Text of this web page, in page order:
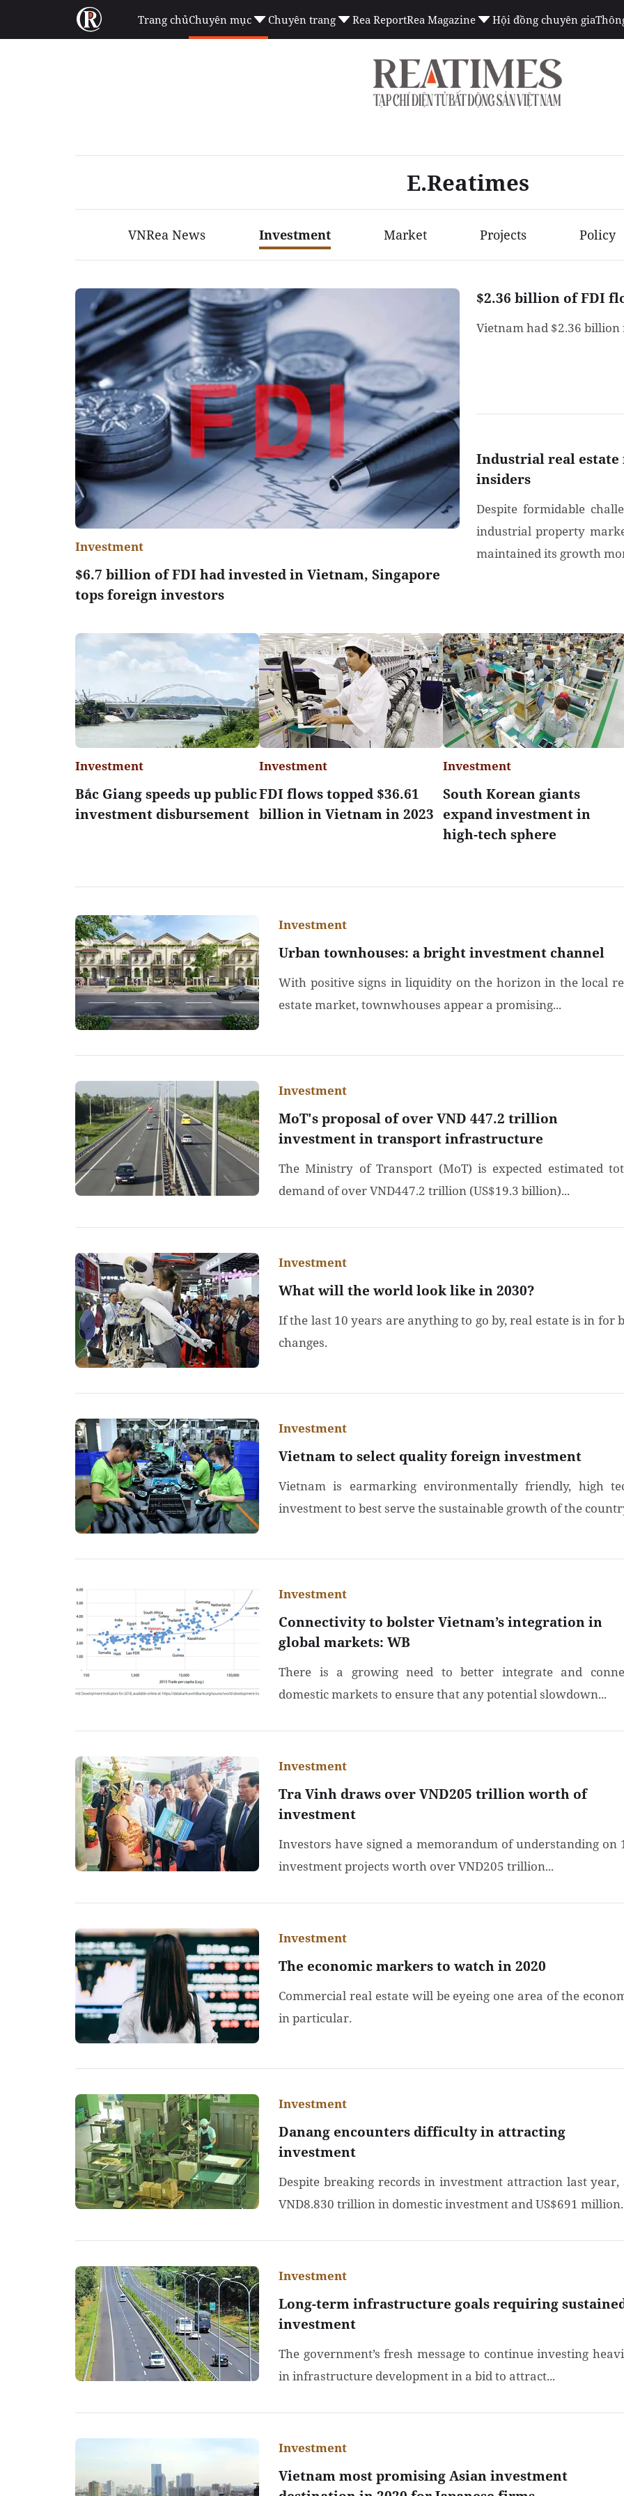
Trang chủChuyên mục Chuyên trang Rea ReportRea Magazine Hội đồng chuyên gia
E.Reatimes
VNRea News Investment Market Projects Policy
$6.7 billion of FDI had invested in Vietnam, Singapore
tops foreign investors
Investment
$2.36 billion of FDI
Vietnam had $2.36 billion
Industrial real
insiders
Despite formidable
industrial property
maintained its growth
Bắc Giang speeds up public
investment disbursement
Investment
FDI flows topped $36.61
billion in Vietnam in 2023
Investment
South Korean giants
expand investment in
high-tech sphere
Investment
Urban townhouses: a bright investment channel
Investment
With positive signs in liquidity on the horizon in the local
estate market, townwhouses appear a promising...
MoT's proposal of over VND 447.2 trillion
investment in transport infrastructure
Investment
The Ministry of Transport (MoT) is expected estimated
demand of over VND447.2 trillion (US$19.3 billion)...
What will the world look like in 2030?
Investment
If the last 10 years are anything to go by, real estate is in for
changes.
Vietnam to select quality foreign investment
Investment
Vietnam is earmarking environmentally friendly, high
investment to best serve the sustainable growth of the
Connectivity to bolster Vietnam’s integration in
global markets: WB
Investment
There is a growing need to better integrate and
domestic markets to ensure that any potential slowdown...
Tra Vinh draws over VND205 trillion worth of
investment
Investment
Investors have signed a memorandum of understanding on
investment projects worth over VND205 trillion...
The economic markers to watch in 2020
Investment
Commercial real estate will be eyeing one area of the
in particular.
Danang encounters difficulty in attracting
investment
Investment
Despite breaking records in investment attraction last year,
VND8.830 trillion in domestic investment and US$691
Long-term infrastructure goals requiring
investment
Investment
The government’s fresh message to continue investing
in infrastructure development in a bid to attract...
Vietnam most promising Asian investment
Investment